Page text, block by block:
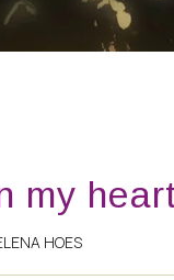
my
HOES